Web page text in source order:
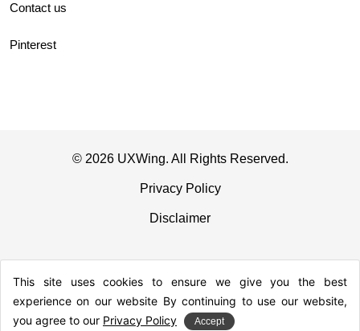
Contact us
Pinterest
© 2026 UXWing. All Rights Reserved.
Privacy Policy
Disclaimer
This site uses cookies to ensure we give you the best
experience on our website By continuing to use our website,
you agree to our Privacy Policy Accept